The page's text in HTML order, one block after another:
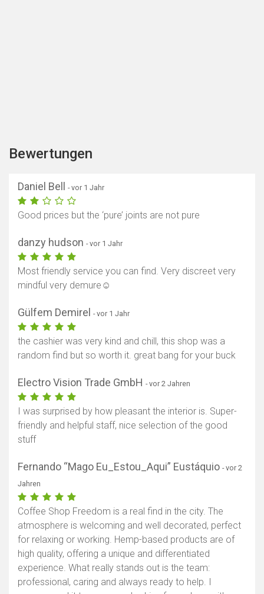
Bewertungen
Daniel Bell - vor 1 Jahr
Good prices but the ‘pure’ joints are not pure
danzy hudson - vor 1 Jahr
Most friendly service you can find. Very discreet very
mindful very demure☺️
Gülfem Demirel - vor 1 Jahr
the cashier was very kind and chill, this shop was a
random find but so worth it. great bang for your buck
Electro Vision Trade GmbH - vor 2 Jahren
I was surprised by how pleasant the interior is. Super-
friendly and helpful staff, nice selection of the good
stuff
Fernando “Mago Eu_Estou_Aqui” Eustáquio - vor 2
Jahren
Coffee Shop Freedom is a real find in the city. The
atmosphere is welcoming and well decorated, perfect
for relaxing or working. Hemp-based products are of
high quality, offering a unique and differentiated
experience. What really stands out is the team:
professional, caring and always ready to help. I